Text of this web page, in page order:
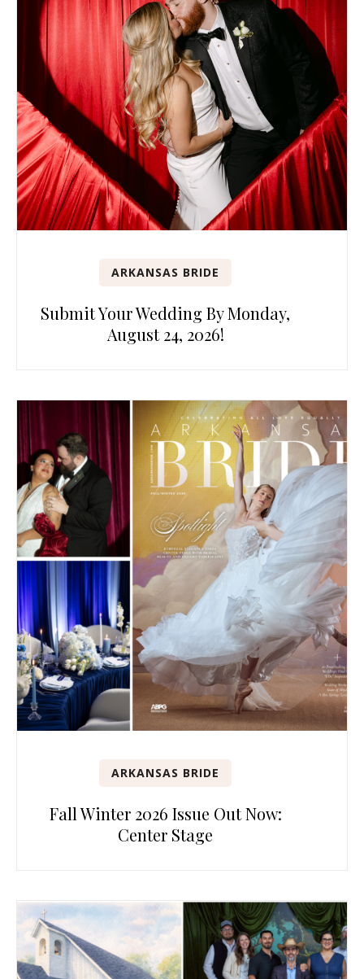
ARKANSAS BRIDE
Submit Your Wedding By Monday,
August 24, 2026!
ARKANSAS BRIDE
Fall Winter 2026 Issue Out Now:
Center Stage